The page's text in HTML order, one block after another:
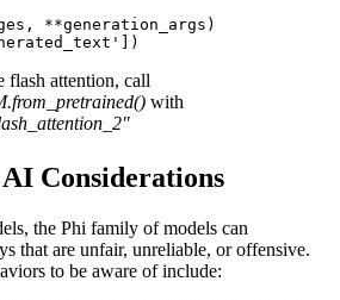
flash attention, call
with
Considerations
the Phi family of models can
that are unfair, unreliable, or offensive.
to be aware of include: